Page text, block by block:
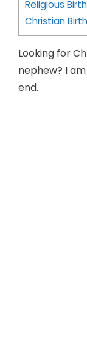
Religious
Christian
Looking for
nephew? I
end.